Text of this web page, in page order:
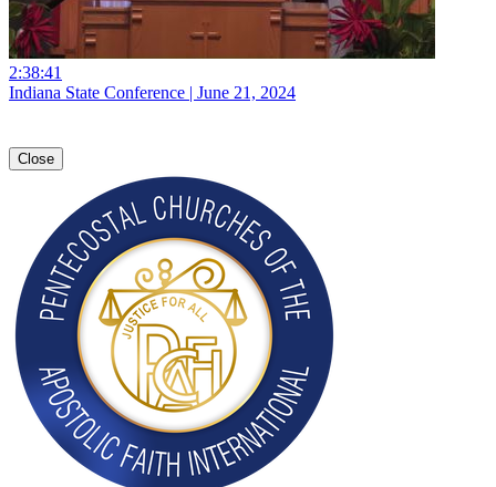
2:38:41
Indiana State Conference | June 21, 2024
Close